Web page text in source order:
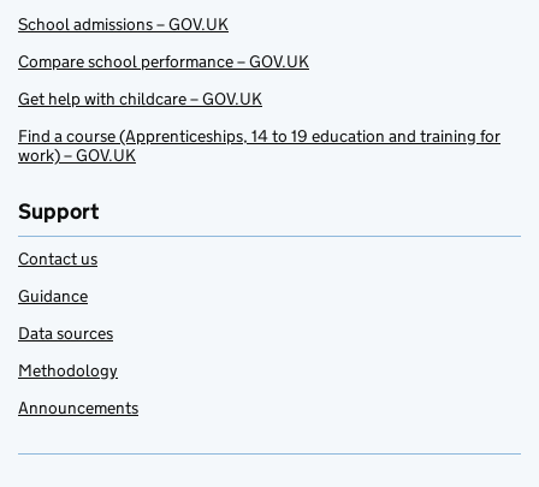
School admissions – GOV.UK
Compare school performance – GOV.UK
Get help with childcare – GOV.UK
Find a course (Apprenticeships, 14 to 19 education and training for
work) – GOV.UK
Support
Contact us
Guidance
Data sources
Methodology
Announcements